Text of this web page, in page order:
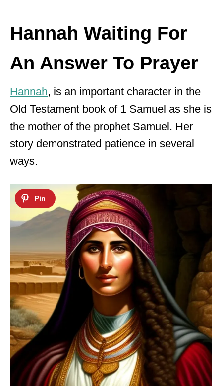
Hannah Waiting For
An Answer To Prayer
Hannah, is an important character in the
Old Testament book of 1 Samuel as she is
the mother of the prophet Samuel. Her
story demonstrated patience in several
ways.